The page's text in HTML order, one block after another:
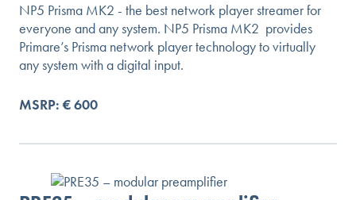
NP5 Prisma MK2 - the best network player streamer for
everyone and any system. NP5 Prisma MK2 provides
Primare’s Prisma network player technology to virtually
any system with a digital input.
MSRP: € 600